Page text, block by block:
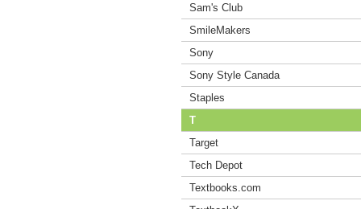
Sam's Club
SmileMakers
Sony
Sony Style Canada
Staples
T
Target
Tech Depot
Textbooks.com